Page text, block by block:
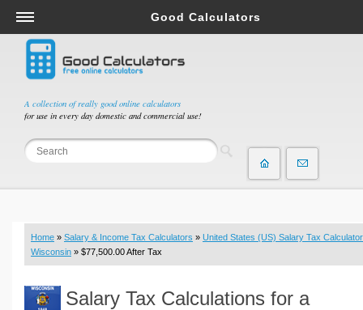
A collection of really good online calculators
for use in every day domestic and commercial use!
Good Calculators
Salary & Income Tax Calculators
Mortgage Calculators
Retirement Calculators
Depreciation Calculators
Statistics and Analysis Calculators
Budget & Savings Calculators
Loan Calculators
Real Function Calculators
Home » Salary & Income Tax Calculators » United States (US) Salary Tax Calculator
Wisconsin » $77,500.00 After Tax
Salary Tax Calculations for a